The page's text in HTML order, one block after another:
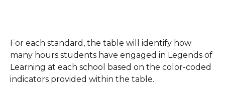
For each standard, the table will identify how
many hours students have engaged in Legends of
Learning at each school based on the color-coded
indicators provided within the table.